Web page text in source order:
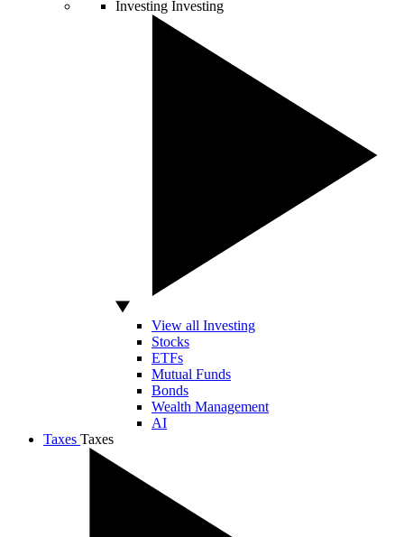
Investing Investing
View all Investing
Stocks
ETFs
Mutual Funds
Bonds
Wealth Management
AI
Taxes Taxes